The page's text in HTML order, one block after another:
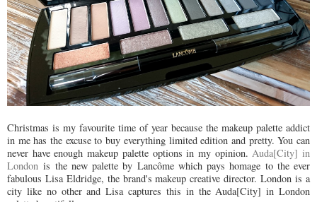
Christmas is my favourite time of year because the makeup palette addict
in me has the excuse to buy everything limited edition and pretty. You can
never have enough makeup palette options in my opinion.Auda[City] in
London is the new palette by Lancôme which pays homage to the ever
fabulous Lisa Eldridge, the brand's makeup creative director. London is a
city like no other and Lisa captures this in the Auda[City] in London